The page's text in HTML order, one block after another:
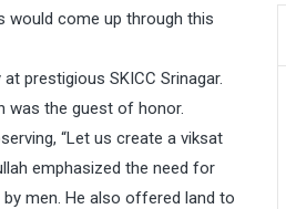
would come up through this
prestigious SKICC Srinagar.
was the guest of honor.
“Let us create a viksat
emphasized the need for
men. He also offered land to